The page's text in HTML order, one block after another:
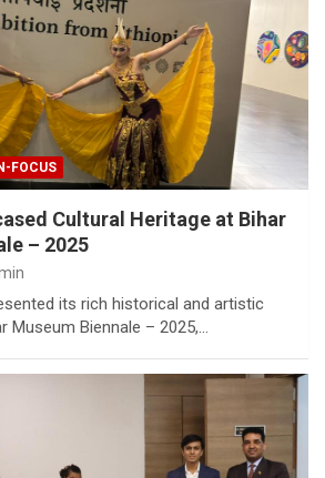
FOCUS
Cultural Heritage at Bihar
– 2025
its rich historical and artistic
Museum Biennale – 2025,…